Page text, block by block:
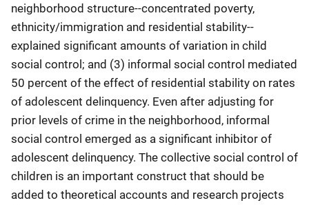
neighborhood structure--concentrated poverty,
ethnicity/immigration and residential stability--
explained significant amounts of variation in child
social control; and (3) informal social control mediated
50 percent of the effect of residential stability on rates
of adolescent delinquency. Even after adjusting for
prior levels of crime in the neighborhood, informal
social control emerged as a significant inhibitor of
adolescent delinquency. The collective social control of
children is an important construct that should be
added to theoretical accounts and research projects